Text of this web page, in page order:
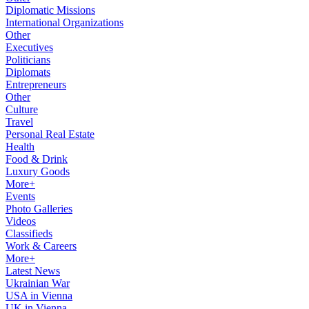
Diplomatic Missions
International Organizations
Other
Executives
Politicians
Diplomats
Entrepreneurs
Other
Culture
Travel
Personal Real Estate
Health
Food & Drink
Luxury Goods
More+
Events
Photo Galleries
Videos
Classifieds
Work & Careers
More+
Latest News
Ukrainian War
USA in Vienna